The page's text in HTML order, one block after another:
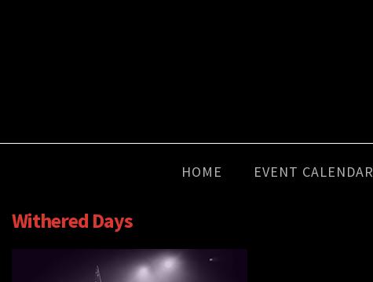
HOME EVENT CALENDAR
Withered Days